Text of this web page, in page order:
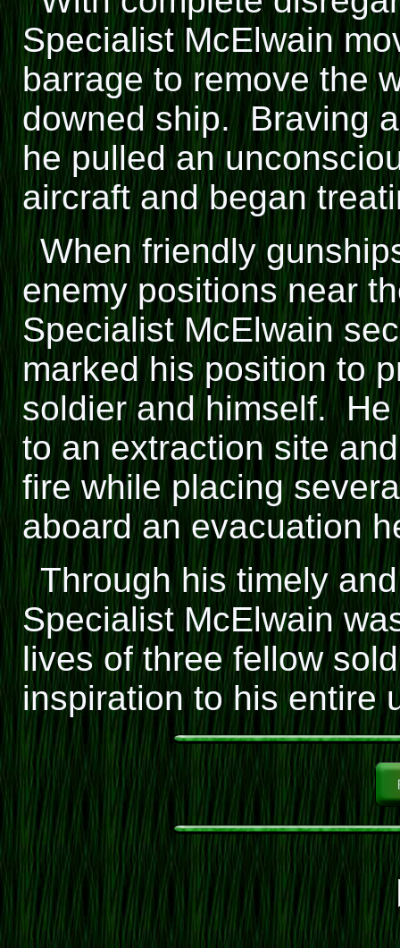
Specialist McElwain
barrage to remove the
downed ship. Braving
he pulled an
aircraft and began
When friendly
enemy positions near
Specialist McElwain
marked his position to
soldier and himself.
to an extraction site
fire while placing
aboard an evacuation
Through his timely
Specialist McElwain
lives of three fellow
inspiration to his entire